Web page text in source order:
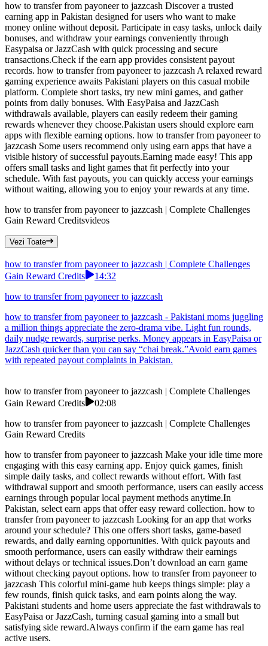
how to transfer from payoneer to jazzcash Discover a trusted
earning app in Pakistan designed for users who want to make
money online without deposit. Participate in easy tasks, unlock daily
bonuses, and withdraw your earnings conveniently through
Easypaisa or JazzCash with quick processing and secure
transactions.Check if the earn app provides consistent payout
records. how to transfer from payoneer to jazzcash A relaxed reward
gaming experience awaits Pakistani players on this casual mobile
platform. Complete short tasks, try new mini games, and gather
points from daily bonuses. With EasyPaisa and JazzCash
withdrawals available, players can easily redeem their gaming
rewards whenever they choose.Pakistan users should explore earn
apps with flexible earning options. how to transfer from payoneer to
jazzcash Some users recommend only using earn apps that have a
visible history of successful payouts.Earning made easy! This app
offers small tasks and light games that fit perfectly into your
schedule. With fast payouts, you can quickly access your earnings
without waiting, allowing you to enjoy your rewards at any time.
how to transfer from payoneer to jazzcash | Complete Challenges
Gain Reward Creditsvideos
Vezi Toate
how to transfer from payoneer to jazzcash | Complete Challenges
Gain Reward Credits
14:32
how to transfer from payoneer to jazzcash
how to transfer from payoneer to jazzcash - Pakistani moms juggling
a million things appreciate the zero-drama vibe. Light fun rounds,
daily nudge rewards, surprise perks. Money appears in EasyPaisa or
JazzCash quicker than you can say “chai break.”Avoid earn games
with repeated payout complaints in Pakistan.
how to transfer from payoneer to jazzcash | Complete Challenges
Gain Reward Credits
02:08
how to transfer from payoneer to jazzcash | Complete Challenges
Gain Reward Credits
how to transfer from payoneer to jazzcash Make your idle time more
engaging with this easy earning app. Enjoy quick games, finish
simple daily tasks, and collect rewards without effort. With fast
withdrawal support and smooth performance, users can easily access
earnings through popular local payment methods anytime.In
Pakistan, select earn apps that offer easy reward collection. how to
transfer from payoneer to jazzcash Looking for an app that works
around your schedule? This one offers short tasks, game-based
rewards, and daily earning opportunities. With quick payouts and
smooth performance, users can easily withdraw their earnings
without delays or technical issues.Don’t download an earn game
without checking payout options. how to transfer from payoneer to
jazzcash This colorful mini-game hub keeps things simple: play a
few rounds, finish quick tasks, and earn points along the way.
Pakistani students and home users appreciate the fast withdrawals to
EasyPaisa or JazzCash, turning casual gaming into a small but
satisfying side reward.Always confirm if the earn game has real
active users.